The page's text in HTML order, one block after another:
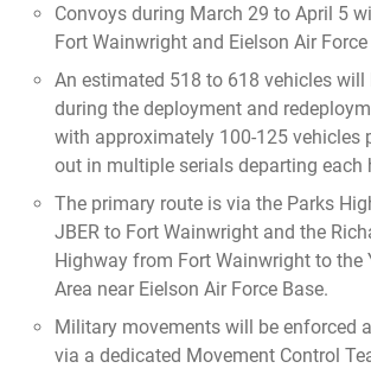
Convoys during March 29 to April 5
Fort Wainwright and Eielson Air Force
An estimated 518 to 618 vehicles will
during the deployment and
with approximately 100-125 vehicles
out in multiple serials departing each
The primary route is via the Parks
JBER to Fort Wainwright and the
Highway from Fort Wainwright to the
Area near Eielson Air Force Base.
Military movements will be enforced
via a dedicated Movement Control